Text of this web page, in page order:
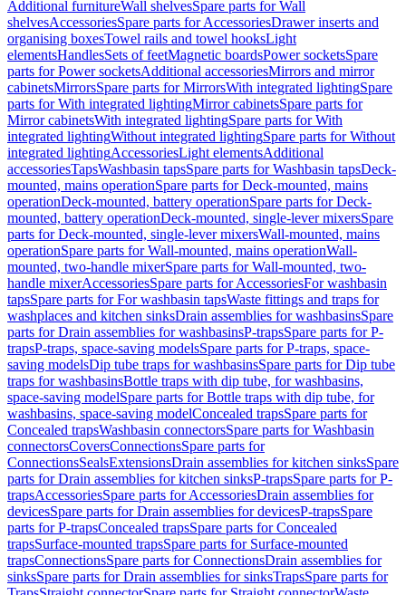
Additional furnitureWall shelvesSpare parts for Wall
shelvesAccessoriesSpare parts for AccessoriesDrawer inserts and
organising boxesTowel rails and towel hooksLight
elementsHandlesSets of feetMagnetic boardsPower socketsSpare
parts for Power socketsAdditional accessoriesMirrors and mirror
cabinetsMirrorsSpare parts for MirrorsWith integrated lightingSpare
parts for With integrated lightingMirror cabinetsSpare parts for
Mirror cabinetsWith integrated lightingSpare parts for With
integrated lightingWithout integrated lightingSpare parts for Without
integrated lightingAccessoriesLight elementsAdditional
accessoriesTapsWashbasin tapsSpare parts for Washbasin tapsDeck-
mounted, mains operationSpare parts for Deck-mounted, mains
operationDeck-mounted, battery operationSpare parts for Deck-
mounted, battery operationDeck-mounted, single-lever mixersSpare
parts for Deck-mounted, single-lever mixersWall-mounted, mains
operationSpare parts for Wall-mounted, mains operationWall-
mounted, two-handle mixerSpare parts for Wall-mounted, two-
handle mixerAccessoriesSpare parts for AccessoriesFor washbasin
tapsSpare parts for For washbasin tapsWaste fittings and traps for
washplaces and kitchen sinksDrain assemblies for washbasinsSpare
parts for Drain assemblies for washbasinsP-trapsSpare parts for P-
trapsP-traps, space-saving modelsSpare parts for P-traps, space-
saving modelsDip tube traps for washbasinsSpare parts for Dip tube
traps for washbasinsBottle traps with dip tube, for washbasins,
space-saving modelSpare parts for Bottle traps with dip tube, for
washbasins, space-saving modelConcealed trapsSpare parts for
Concealed trapsWashbasin connectorsSpare parts for Washbasin
connectorsCoversConnectionsSpare parts for
ConnectionsSealsExtensionsDrain assemblies for kitchen sinksSpare
parts for Drain assemblies for kitchen sinksP-trapsSpare parts for P-
trapsAccessoriesSpare parts for AccessoriesDrain assemblies for
devicesSpare parts for Drain assemblies for devicesP-trapsSpare
parts for P-trapsConcealed trapsSpare parts for Concealed
trapsSurface-mounted trapsSpare parts for Surface-mounted
trapsConnectionsSpare parts for ConnectionsDrain assemblies for
sinksSpare parts for Drain assemblies for sinksTrapsSpare parts for